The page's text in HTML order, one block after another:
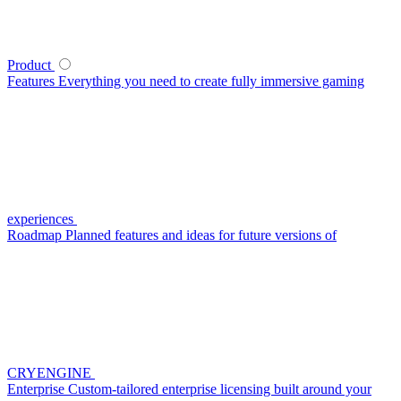
Product
Features Everything you need to create fully immersive gaming
experiences
Roadmap Planned features and ideas for future versions of
CRYENGINE
Enterprise Custom-tailored enterprise licensing built around your